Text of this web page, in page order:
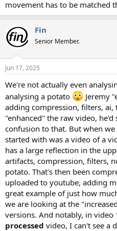
movement has to be matched
Fin
Senior Member.
Jun 17, 2025
We're not actually even
analysing a potato
Jeremy
adding compression, filters, ai,
"enhanced" the raw video,
confusion to that. But when
started with was a video of a
has a large reflection in the
artifacts, compression, filters,
potato. That's then been
uploaded to youtube, adding
great example of just how
we are looking at the
versions. And notably, in video
processed video, I can't see a